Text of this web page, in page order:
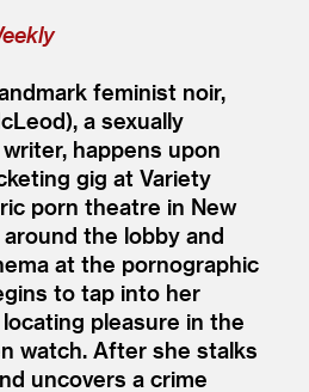
feminist noir,
a sexually
happens upon
gig at Variety
porn theatre in New
the lobby and
at the pornographic
to tap into her
pleasure in the
watch. After she stalks
uncovers a crime